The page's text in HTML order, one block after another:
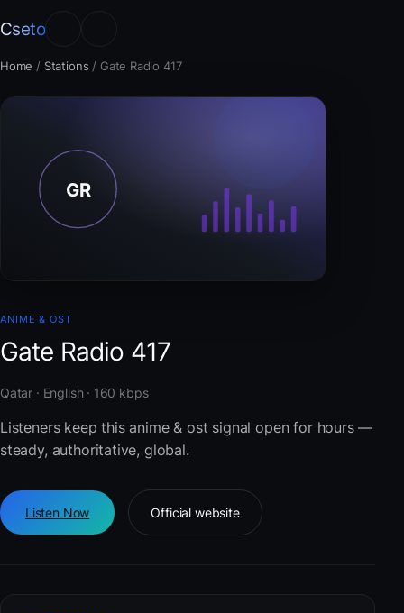
Cseto
Home / Stations / Gate Radio 417
ANIME & OST
Gate Radio 417
Qatar · English · 160 kbps
Listeners keep this anime & ost signal open for hours —
steady, authoritative, global.
Listen Now Official website